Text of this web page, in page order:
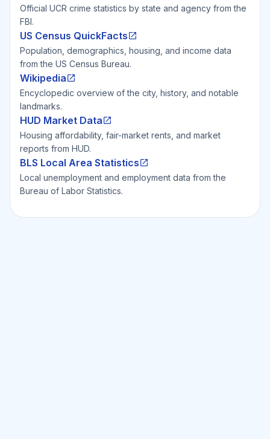
Official UCR crime statistics by state and agency from the
FBI.
US Census QuickFacts
Population, demographics, housing, and income data
from the US Census Bureau.
Wikipedia
Encyclopedic overview of the city, history, and notable
landmarks.
HUD Market Data
Housing affordability, fair-market rents, and market
reports from HUD.
BLS Local Area Statistics
Local unemployment and employment data from the
Bureau of Labor Statistics.